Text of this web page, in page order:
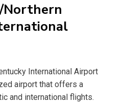
Northern
International Airport
airport that offers a
and international flights.